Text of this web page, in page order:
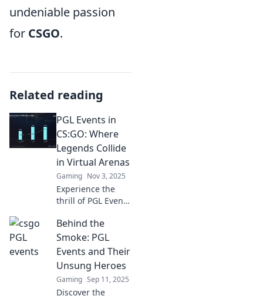
undeniable passion
for CSGO.
Related reading
PGL Events in
CS:GO: Where
Legends Collide
in Virtual Arenas
Gaming Nov 3, 2025
Experience the
thrill of PGL Events
legends clash in
epic virtual
arenas! Discover
highlights,
insights, and
more!
Behind the
Smoke: PGL
Events and Their
Unsung Heroes
Gaming Sep 11, 2025
Discover the